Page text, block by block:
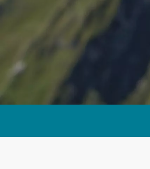
GROUPS, WORKS COUNCILS